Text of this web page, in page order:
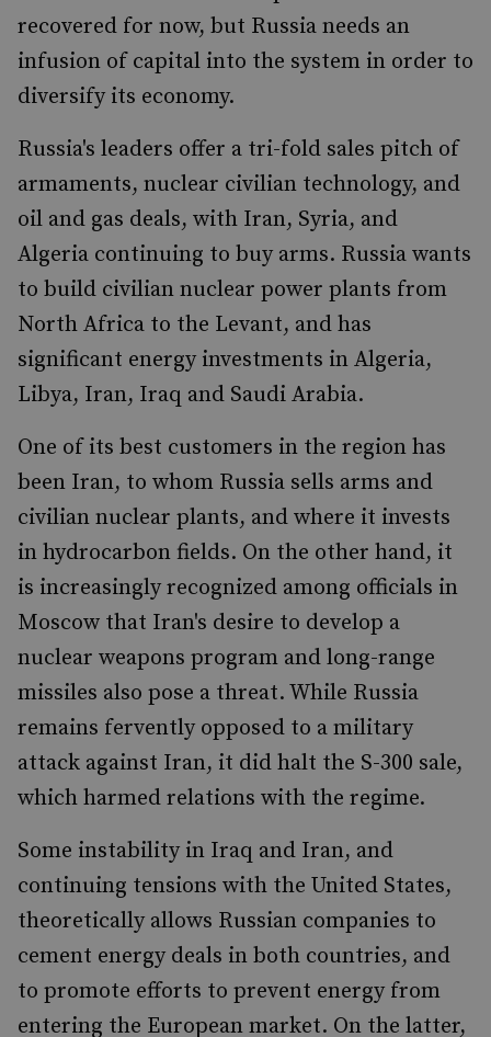
recovered for now, but Russia needs an
infusion of capital into the system in order to
diversify its economy.
Russia's leaders offer a tri-fold sales pitch of
armaments, nuclear civilian technology, and
oil and gas deals, with Iran, Syria, and
Algeria continuing to buy arms. Russia wants
to build civilian nuclear power plants from
North Africa to the Levant, and has
significant energy investments in Algeria,
Libya, Iran, Iraq and Saudi Arabia.
One of its best customers in the region has
been Iran, to whom Russia sells arms and
civilian nuclear plants, and where it invests
in hydrocarbon fields. On the other hand, it
is increasingly recognized among officials in
Moscow that Iran's desire to develop a
nuclear weapons program and long-range
missiles also pose a threat. While Russia
remains fervently opposed to a military
attack against Iran, it did halt the S-300 sale,
which harmed relations with the regime.
Some instability in Iraq and Iran, and
continuing tensions with the United States,
theoretically allows Russian companies to
cement energy deals in both countries, and
to promote efforts to prevent energy from
entering the European market. On the latter,